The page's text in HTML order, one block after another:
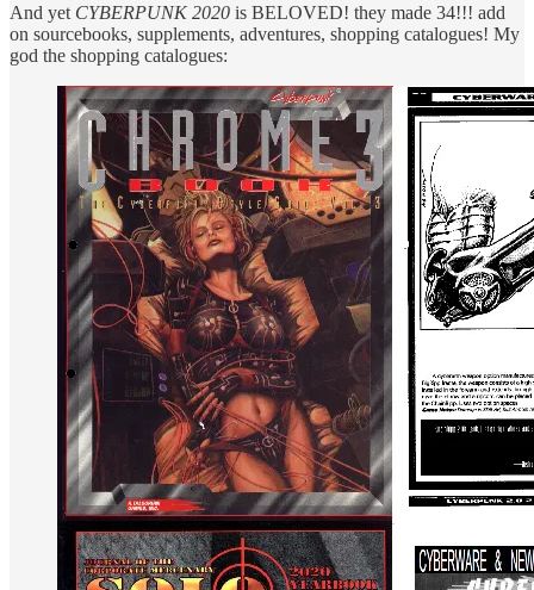
And yet CYBERPUNK 2020 is BELOVED! they made 34!!! add
on sourcebooks, supplements, adventures, shopping catalogues! My
god the shopping catalogues: